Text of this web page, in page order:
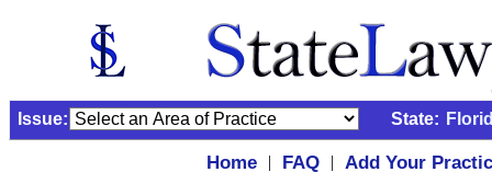
Issue: State:
Home | FAQ |
Add Your